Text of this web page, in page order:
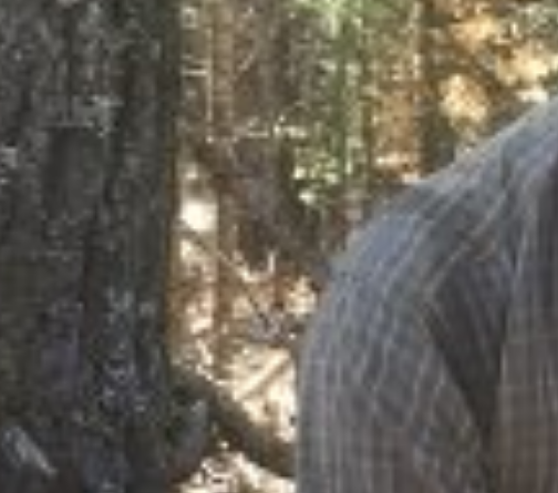
Concert Series